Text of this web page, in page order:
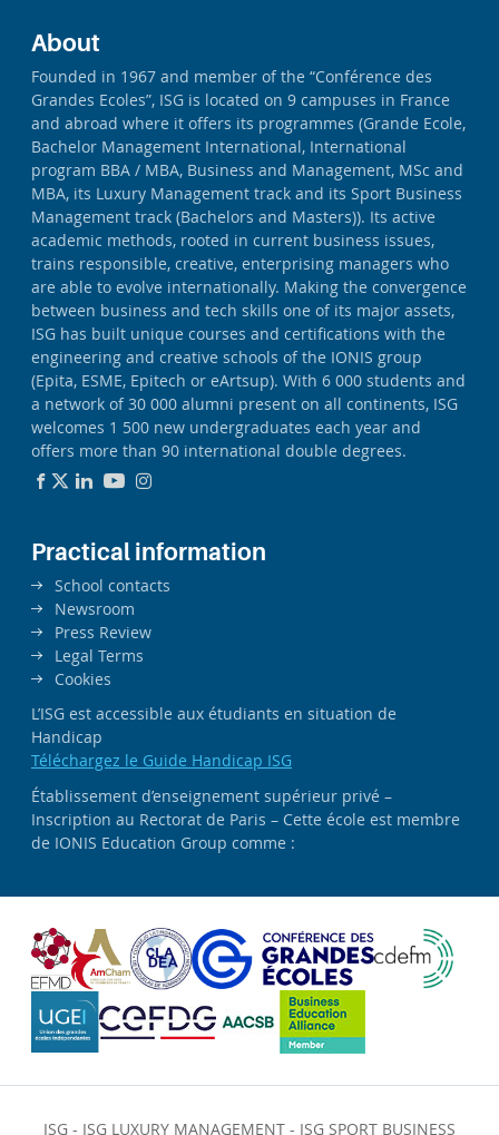
About
Founded in 1967 and member of the “Conférence des
Grandes Ecoles”, ISG is located on 9 campuses in France
and abroad where it offers its programmes (Grande Ecole,
Bachelor Management International, International
program BBA / MBA, Business and Management, MSc and
MBA, its Luxury Management track and its Sport Business
Management track (Bachelors and Masters)). Its active
academic methods, rooted in current business issues,
trains responsible, creative, enterprising managers who
are able to evolve internationally. Making the convergence
between business and tech skills one of its major assets,
ISG has built unique courses and certifications with the
engineering and creative schools of the IONIS group
(Epita, ESME, Epitech or eArtsup). With 6 000 students and
a network of 30 000 alumni present on all continents, ISG
welcomes 1 500 new undergraduates each year and
offers more than 90 international double degrees.
Practical information
School contacts
Newsroom
Press Review
Legal Terms
Cookies
L’ISG est accessible aux étudiants en situation de
Handicap
Téléchargez le Guide Handicap ISG
Établissement d’enseignement supérieur privé –
Inscription au Rectorat de Paris – Cette école est membre
de IONIS Education Group comme :
ISG - ISG LUXURY MANAGEMENT - ISG SPORT BUSINESS